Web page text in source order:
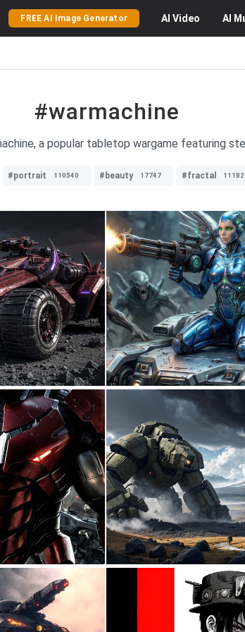
FREE AI Image Generator AI Video AI
#warmachine
a popular tabletop wargame featuring
#portrait 110540 #beauty 17747 #fractal 11182
1 9
0 7